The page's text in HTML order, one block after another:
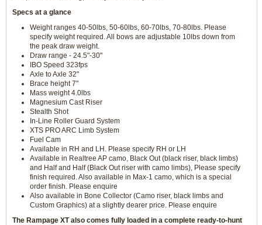
Specs at a glance
Weight ranges 40-50lbs, 50-60lbs, 60-70lbs, 70-80lbs. Please
specify weight required. All bows are adjustable 10lbs down from
the peak draw weight.
Draw range - 24.5"-30"
IBO Speed 323fps
Axle to Axle 32"
Brace height 7"
Mass weight 4.0lbs
Magnesium Cast Riser
Stealth Shot
In-Line Roller Guard System
XTS PRO ARC Limb System
Fuel Cam
Available in RH and LH. Please specify RH or LH
Available in Realtree AP camo, Black Out (black riser, black limbs)
and Half and Half (Black Out riser with camo limbs), Please specify
finish required. Also available in Max-1 camo, which is a special
order finish. Please enquire
Also available in Bone Collector (Camo riser, black limbs and
Custom Graphics) at a slightly dearer price. Please enquire
The Rampage XT also comes fully loaded in a complete ready-to-hunt